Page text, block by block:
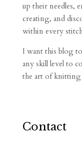
up their needles,
creating, and
within every
I want this blog
any skill level to
the art of
Contact